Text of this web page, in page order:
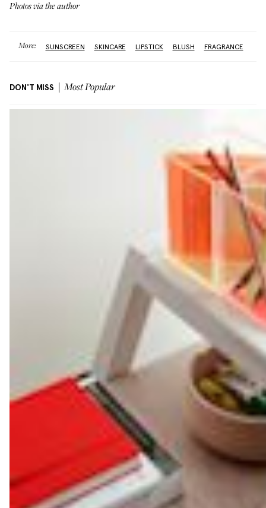
Photos via the author
More: SUNSCREEN SKINCARE LIPSTICK BLUSH FRAGRANCE
DON'T MISS Most Popular